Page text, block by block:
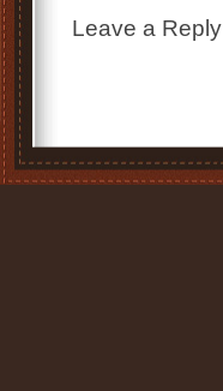
Leave a Reply